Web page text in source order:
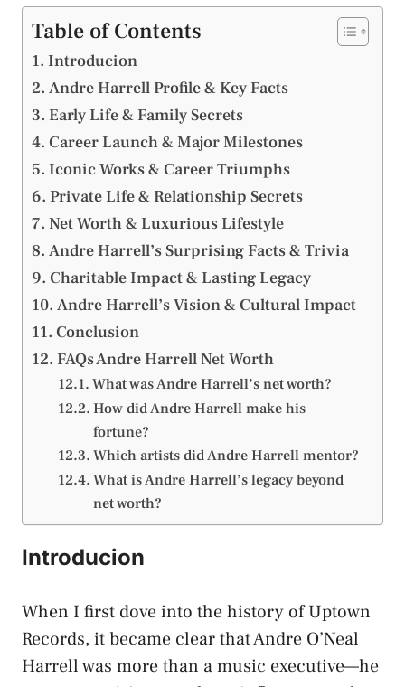
Table of Contents
Introducion
Andre Harrell Profile & Key Facts
Early Life & Family Secrets
Career Launch & Major Milestones
Iconic Works & Career Triumphs
Private Life & Relationship Secrets
Net Worth & Luxurious Lifestyle
Andre Harrell’s Surprising Facts & Trivia
Charitable Impact & Lasting Legacy
Andre Harrell’s Vision & Cultural Impact
Conclusion
FAQs Andre Harrell Net Worth
What was Andre Harrell’s net worth?
How did Andre Harrell make his
fortune?
Which artists did Andre Harrell mentor?
What is Andre Harrell’s legacy beyond
net worth?
Introducion
When I first dove into the history of Uptown
Records, it became clear that Andre O’Neal
Harrell was more than a music executive—he